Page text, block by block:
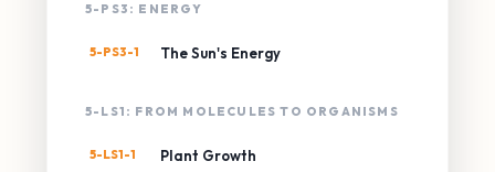
5-PS3: ENERGY
5-PS3-1 The Sun's Energy
5-LS1: FROM MOLECULES TO ORGANISMS
5-LS1-1 Plant Growth